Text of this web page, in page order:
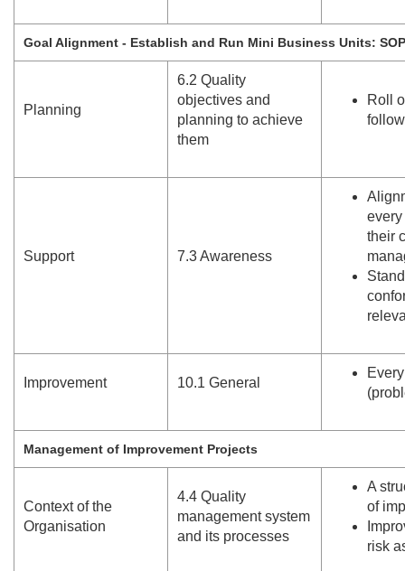
Goal Alignment - Establish and Run Mini Business Units: SOP
Planning
6.2 Quality
objectives and
planning to achieve
them
Roll
Support 7.3 Awareness
their
Improvement 10.1 General
Management of Improvement Projects
Context of the
Organisation
4.4 Quality
management system
and its processes
A
of
risk